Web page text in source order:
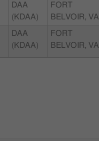
DAA
(KDAA)
FORT
BELVOIR, VA
DAA
(KDAA)
FORT
BELVOIR, VA